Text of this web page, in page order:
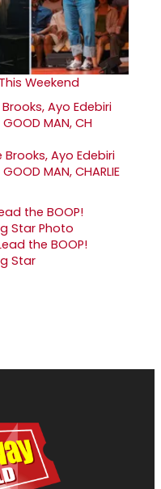
Weekend
Brooks, Ayo Edebiri
MAN, CHARLIE
the BOOP!
Star